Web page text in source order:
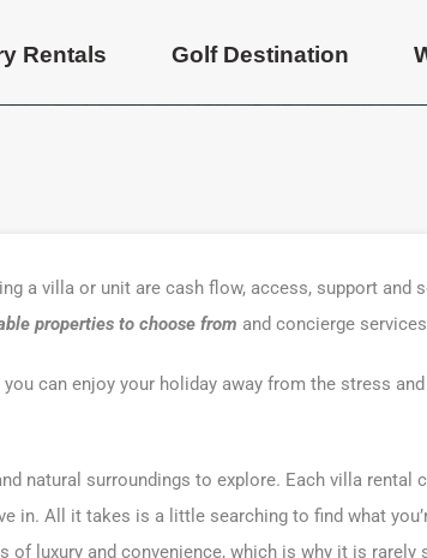
Rentals Golf Destination
a villa or unit are cash flow, access, support
properties to choose from and concierge
can enjoy your holiday away from the stress
natural surroundings to explore. Each villa rental
in. All it takes is a little searching to find what
luxury and convenience, which is why it is